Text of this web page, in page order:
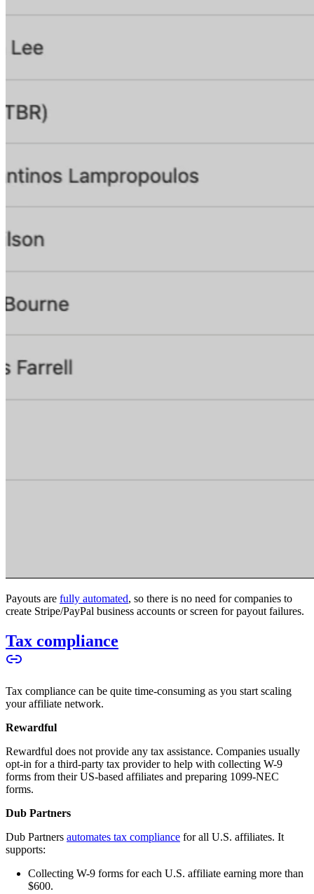
Payouts are fully automated, so there is no need for companies to
create Stripe/PayPal business accounts or screen for payout failures.
Tax compliance
Tax compliance can be quite time-consuming as you start scaling
your affiliate network.
Rewardful
Rewardful does not provide any tax assistance. Companies usually
opt-in for a third-party tax provider to help with collecting W-9
forms from their US-based affiliates and preparing 1099-NEC
forms.
Dub Partners
Dub Partners automates tax compliance for all U.S. affiliates. It
supports:
Collecting W-9 forms for each U.S. affiliate earning more than
$600.